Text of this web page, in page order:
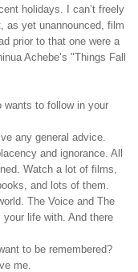
holidays. I can’t freely
as yet unannounced, film
prior to that one were a
Achebe’s "Things Fall
wants to follow in your
any general advice.
and ignorance. All
Watch a lot of films,
and lots of them.
The Voice and The
life with. And there
to be remembered?
me.